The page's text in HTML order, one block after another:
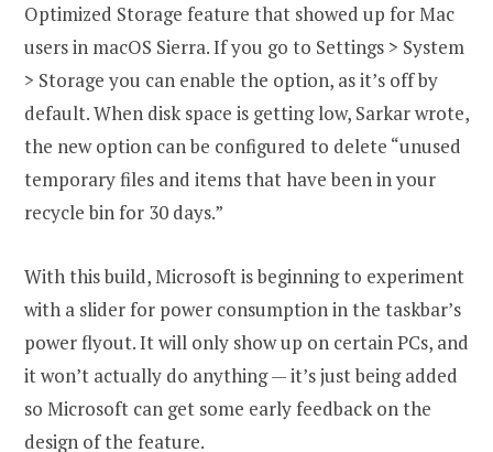
Optimized Storage feature that showed up for Mac
users in macOS Sierra. If you go to Settings > System
> Storage you can enable the option, as it’s off by
default. When disk space is getting low, Sarkar wrote,
the new option can be configured to delete “unused
temporary files and items that have been in your
recycle bin for 30 days.”
With this build, Microsoft is beginning to experiment
with a slider for power consumption in the taskbar’s
power flyout. It will only show up on certain PCs, and
it won’t actually do anything — it’s just being added
so Microsoft can get some early feedback on the
design of the feature.